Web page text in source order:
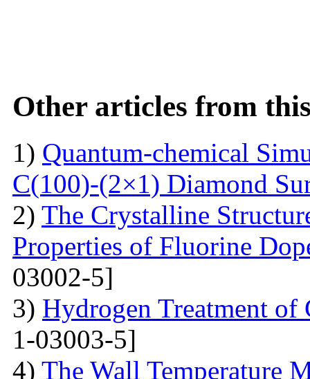
Other articles from
1) Quantum-chemical
C(100)-(2×1) Diamond
2) The Crystalline
Properties of Fluorine
03002-5]
3) Hydrogen Treatment
1-03003-5]
4) The Wall Temperature